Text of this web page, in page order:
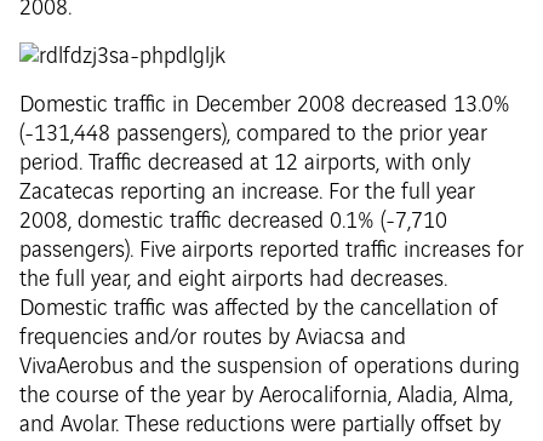
2008.
Domestic traffic in December 2008 decreased 13.0%
(-131,448 passengers), compared to the prior year
period. Traffic decreased at 12 airports, with only
Zacatecas reporting an increase. For the full year
2008, domestic traffic decreased 0.1% (-7,710
passengers). Five airports reported traffic increases for
the full year, and eight airports had decreases.
Domestic traffic was affected by the cancellation of
frequencies and/or routes by Aviacsa and
VivaAerobus and the suspension of operations during
the course of the year by Aerocalifornia, Aladia, Alma,
and Avolar. These reductions were partially offset by